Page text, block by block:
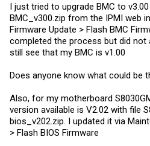
I just tried to upgrade BMC to
BMC_v300.zip from the IPMI web
Firmware Update > Flash BMC
completed the process but did not
still see that my BMC is v1.00
Does anyone know what could be
Also, for my motherboard
version available is V2.02 with file
bios_v202.zip. I updated it via
> Flash BIOS Firmware